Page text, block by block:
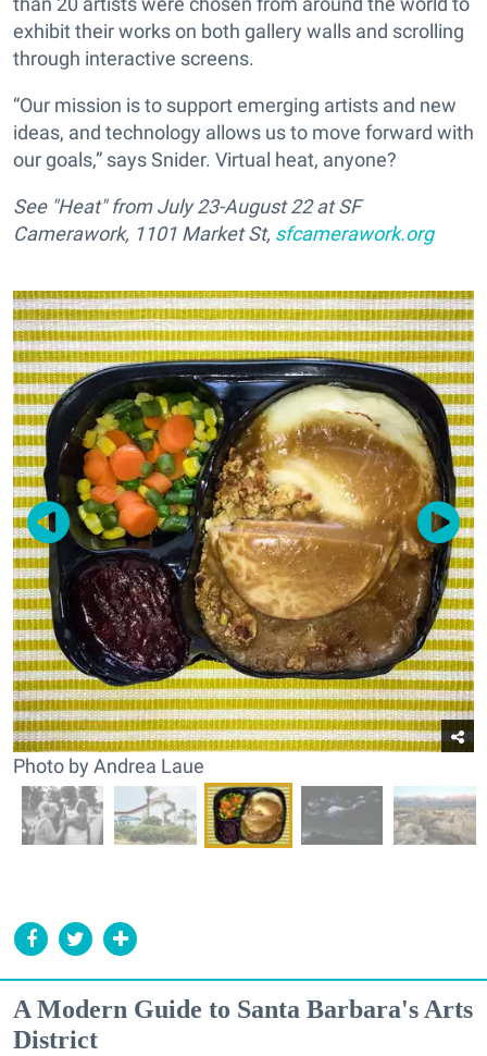
exhibit their works on both gallery walls and scrolling
through interactive screens.
“Our mission is to support emerging artists and new
ideas, and technology allows us to move forward with
our goals,” says Snider. Virtual heat, anyone?
See "Heat" from July 23-August 22 at SF
Camerawork, 1101 Market St, sfcamerawork.org
Photo by Andrea Laue
A Modern Guide to Santa Barbara's Arts
District